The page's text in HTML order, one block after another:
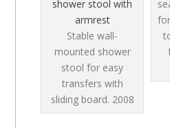
shower stool with
armrest
Stable wall-
mounted shower
stool for easy
transfers with
sliding board. 2008